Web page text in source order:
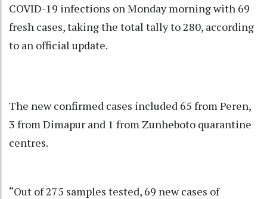
COVID-19 infections on Monday morning with 69
fresh cases, taking the total tally to 280, according
to an official update.
The new confirmed cases included 65 from Peren,
3 from Dimapur and 1 from Zunheboto quarantine
centres.
“Out of 275 samples tested, 69 new cases of